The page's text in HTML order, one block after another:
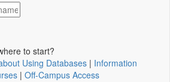
to start?
Using Databases | Information
| Off-Campus Access